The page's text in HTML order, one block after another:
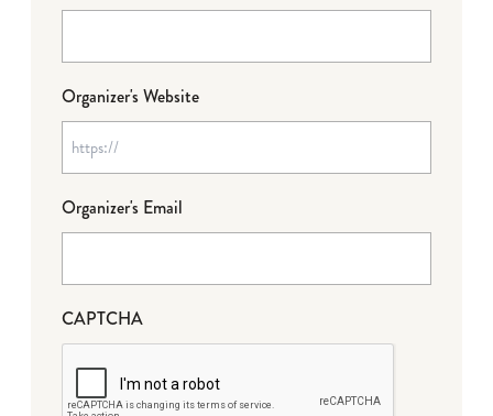
Organizer's Website
Organizer's Email
CAPTCHA